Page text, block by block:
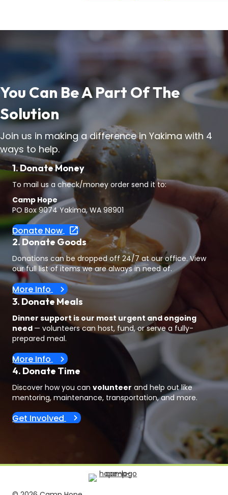
You Can Be A Part Of The
Solution
Join us in making a difference in Yakima with 4
ways to help.
1. Donate Money
To mail us a check/money order send it to:
Camp Hope
PO Box 9074 Yakima, WA 98901
Donate Now
2. Donate Goods
Donations can be dropped off 24/7 at our office. View
our full list of items we are always in need of.
More Info
3. Donate Meals
Dinner support is our most urgent and ongoing
need — volunteers can host, fund, or serve a fully-
prepared meal.
More Info
4. Donate Time
Discover how you can volunteer and help out like
mentoring, maintenance, transportation, and more.
Get Involved